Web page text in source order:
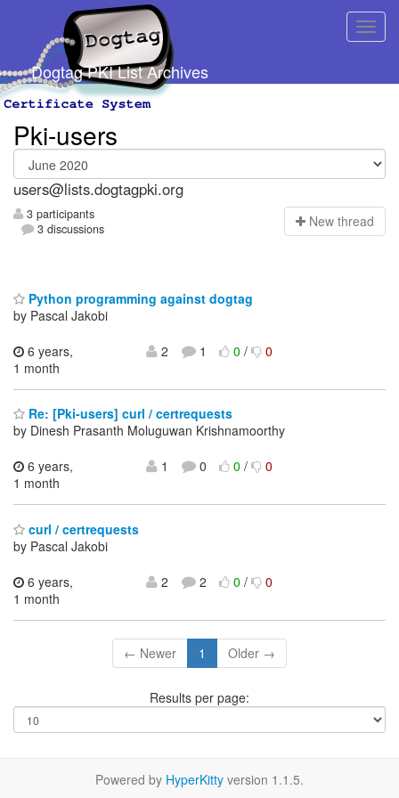
Dogtag PKI List Archives
Pki-users
users@lists.dogtagpki.org
3 participants
3 discussions
New thread
Python programming against dogtag
by Pascal Jakobi
6 years,
1 month
2 1 0/ 0
Re: [Pki-users] curl / certrequests
by Dinesh Prasanth Moluguwan Krishnamoorthy
6 years,
1 month
1 0 0/ 0
curl / certrequests
by Pascal Jakobi
6 years,
1 month
2 2 0/ 0
← Newer 1 Older →
Results per page:
Powered by HyperKitty version 1.1.5.